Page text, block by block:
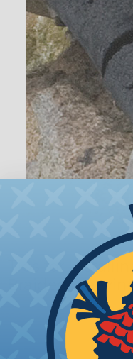
Tips for
Braided